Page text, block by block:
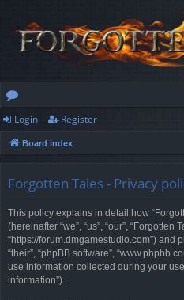
or
u
Login Register
Board index
Forgotten Tales - Privacy
This policy explains in detail how
(hereinafter “we”, “us”, “our”, “Forgotten
“https://forum.dmgamestudio.com”) and
“their”, “phpBB software”,
use information collected during your
information”).